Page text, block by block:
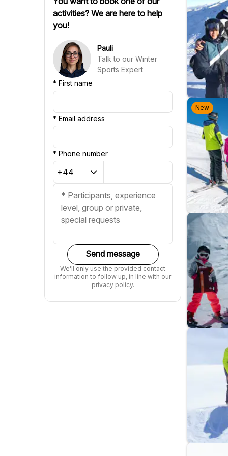
Swedish
Finnish
Russian
Slovenian
Slovak
Portuguese
Croatian
New
activities? We are here to help
you!
Pauli
Talk to our Winter
Sports Expert
* First name
* Email address
* Phone number
Send message
We'll only use the provided contact
information to follow up, in line with our
privacy policy.